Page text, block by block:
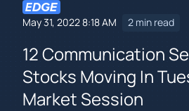
May 31, 2022 8:18 AM 2 min read
12 Communication
Stocks Moving In
Market Session